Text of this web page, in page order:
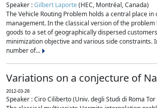
Speaker :Gilbert Laporte(HEC, Montréal, Canada)
The Vehicle Routing Problem holds a central place
management. In the classical version of the
goods to a set of geographically dispersed
minimization objective and various side constraints.
number of...
Variations on a conjecture of
2012-03-28
Speaker : Ciro Ciliberto (Univ. degli Studi di Roma